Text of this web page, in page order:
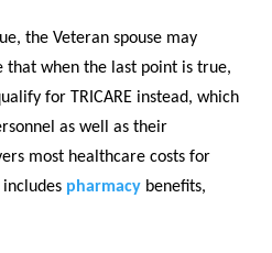
the Veteran spouse may
that when the last point is true,
for TRICARE instead, which
as well as their
most healthcare costs for
pharmacy benefits,